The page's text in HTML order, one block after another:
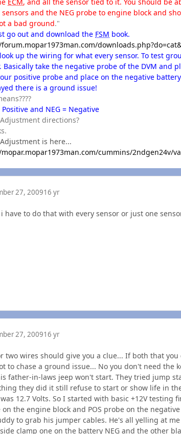
and the NEG probe to engine block and
a bad ground."
go out and download the FSM book.
up the wiring for what every sensor. To test
Basically take the negative probe of the DVM and
positive probe and place on the negative
there is a ground issue!
Positive and NEG = Negative
directions?
is here...
cummins/2ndgen24v/
27, 200916 yr
have to do that with every sensor or just one
27, 200916 yr
two wires should give you a clue... If both that
to chase a ground issue... No you don't need the
father-in-laws jeep won't start. They tried jump
they did it still refuse to start or show life in
12.7 Volts. So I started with basic +12V testing
on the engine block and POS probe on the
to grab his jumper cables. He's all yelling at
clamp one on the battery NEG and the other